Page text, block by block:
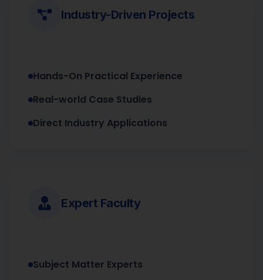
Industry-Driven Projects
Hands-On Practical Experience
Real-world Case Studies
Direct Industry Applications
Expert Faculty
Subject Matter Experts